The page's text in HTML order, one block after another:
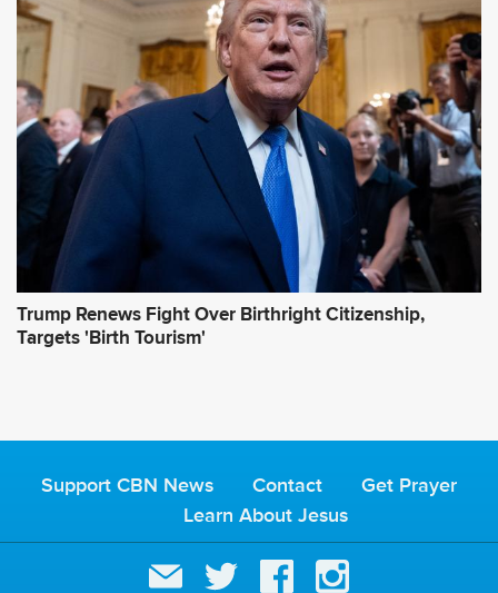
Trump Renews Fight Over Birthright Citizenship,
Targets 'Birth Tourism'
Support CBN News Contact
Get Prayer
Learn About Jesus